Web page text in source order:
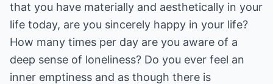
that you have materially and aesthetically in your
life today, are you sincerely happy in your life?
How many times per day are you aware of a
deep sense of loneliness? Do you ever feel an
inner emptiness and as though there is